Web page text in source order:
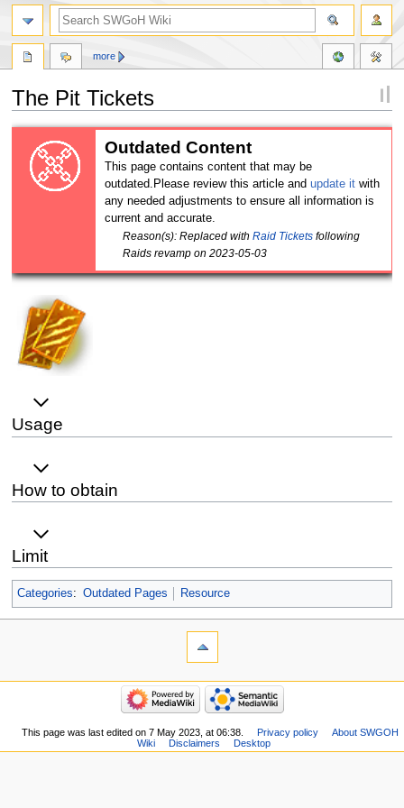
The Pit Tickets
navigation
search
Outdated Content
This page contains content that may be
outdated.Please review this article and update itwith
any needed adjustments to ensure all information is
current and accurate.
Reason(s): Replaced with Raid Ticketsfollowing
Raids revamp on 2023-05-03
Usage
How to obtain
Limit
Categories: Outdated Pages Resource
more
This page was last edited on 7 May 2023, at 06:38. Privacy policy
About SWGOH
Wiki
Disclaimers Desktop